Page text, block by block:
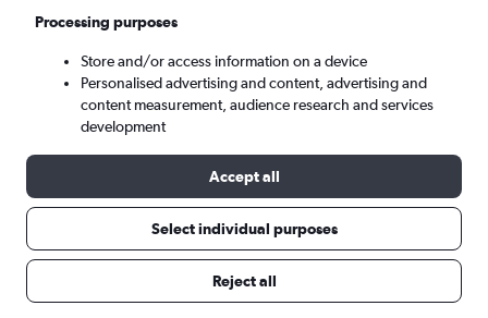
Sat 5/9 - Sat 12/9
Processing purposes
Store and/or access information on a device
Personalised advertising and content, advertising and
content measurement, audience research and services
development
Accept all
Select individual purposes
Reject all